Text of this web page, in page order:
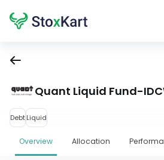
Quant Liquid Fund-
DebtLiquid
Overview Allocation